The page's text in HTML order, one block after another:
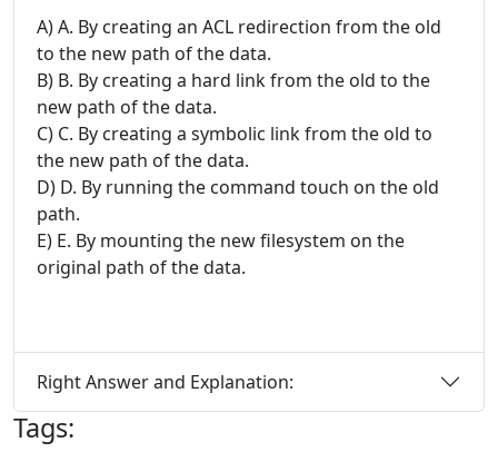
A) A. By creating an ACL redirection from the old
to the new path of the data.
B) B. By creating a hard link from the old to the
new path of the data.
C) C. By creating a symbolic link from the old to
the new path of the data.
D) D. By running the command touch on the old
path.
E) E. By mounting the new filesystem on the
original path of the data.
Right Answer and Explanation:
Tags: